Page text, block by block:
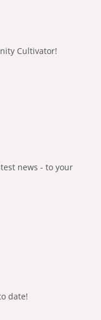
Cultivator!
news - to your
date!